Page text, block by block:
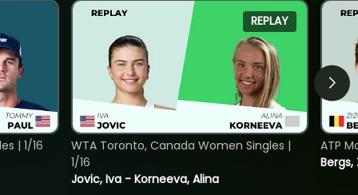
| 1/16
REPLAY
Jovic, Iva - Korneeva, Alina
WTA Toronto, Canada Women Singles |
1/16
ATP